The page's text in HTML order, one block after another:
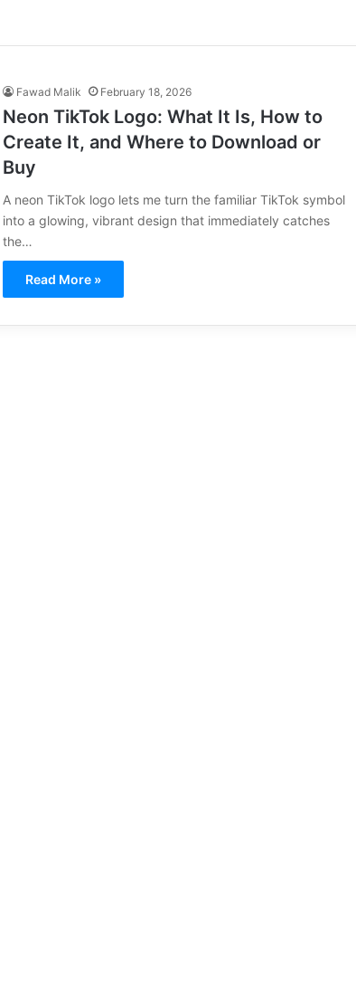
Fawad Malik February 18, 2026
Neon TikTok Logo: What It Is, How to
Create It, and Where to Download or
Buy
A neon TikTok logo lets me turn the familiar TikTok symbol
into a glowing, vibrant design that immediately catches
the…
Read More »